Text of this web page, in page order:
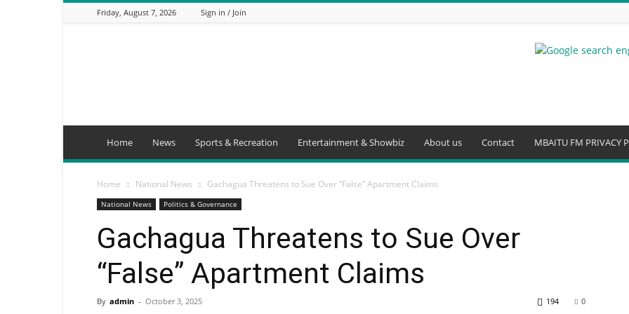
Friday, August 7, 2026 Sign in / Join
Home News Sports & Recreation Entertainment & Showbiz About us Contact MBAITU FM PRIVACY
Home National News Gachagua Threatens to Sue Over “False” Apartment Claims
National News Politics & Governance
Gachagua Threatens to Sue Over
“False” Apartment Claims
By admin - October 3, 2025 0
194